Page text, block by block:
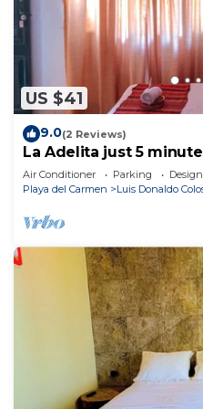
US $41
9.0(2 Reviews)
La Adelita just 5
beach.
Air Conditioner Parking
Playa del Carmen
Luis Donaldo